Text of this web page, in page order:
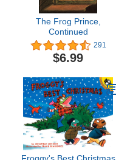
The Frog Prince,
Continued
291
$6.99